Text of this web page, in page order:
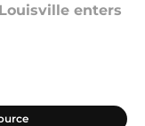
enters